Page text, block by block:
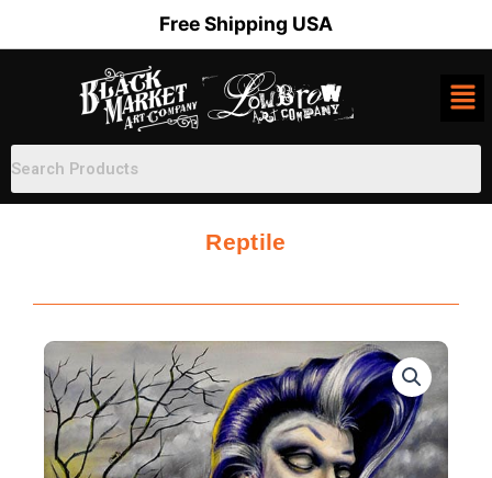
Free Shipping USA
Reptile